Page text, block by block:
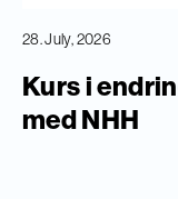
28. July, 2026
Kurs i
med NHH